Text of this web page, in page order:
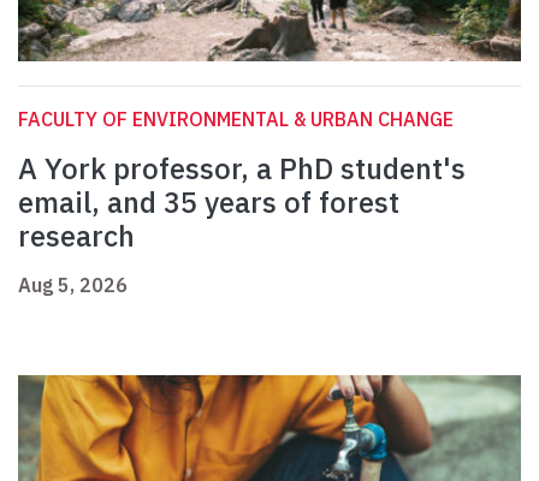
FACULTY OF ENVIRONMENTAL & URBAN CHANGE
A York professor, a PhD student's
email, and 35 years of forest
research
Aug 5, 2026